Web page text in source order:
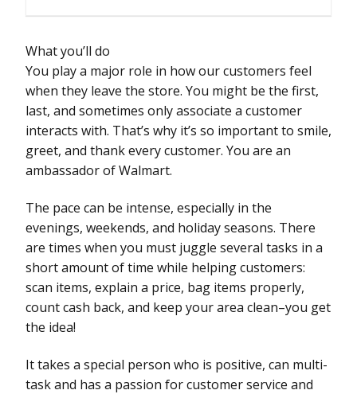
What you’ll do
You play a major role in how our customers feel
when they leave the store. You might be the first,
last, and sometimes only associate a customer
interacts with. That’s why it’s so important to smile,
greet, and thank every customer. You are an
ambassador of Walmart.
The pace can be intense, especially in the
evenings, weekends, and holiday seasons. There
are times when you must juggle several tasks in a
short amount of time while helping customers:
scan items, explain a price, bag items properly,
count cash back, and keep your area clean–you get
the idea!
It takes a special person who is positive, can multi-
task and has a passion for customer service and